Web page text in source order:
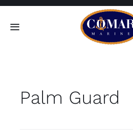
Skip
Toggle
Home
Palm Guard